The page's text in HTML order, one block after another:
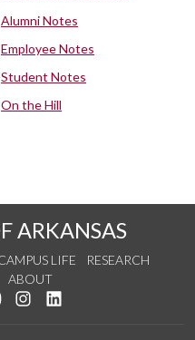
Alumni Notes
Employee Notes
Student Notes
On the Hill
ARKANSAS
LIFE
RESEARCH
ABOUT
us on Twitter
Watch us on YouTube
See us on Instagram